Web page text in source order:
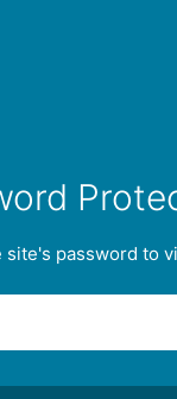
site's password to